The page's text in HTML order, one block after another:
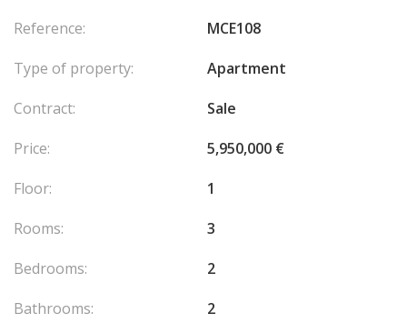
Reference:
MCE108
Type of property:
Apartment
Contract:
Sale
Price:
5,950,000 €
Floor:
1
Rooms:
3
Bedrooms:
2
Bathrooms:
2